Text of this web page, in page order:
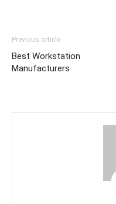
Previous article
Best Workstation
Manufacturers